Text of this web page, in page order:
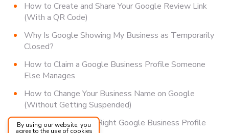
How to Create and Share Your Google Review Link
(With a QR Code)
Why Is Google Showing My Business as Temporarily
Closed?
How to Claim a Google Business Profile Someone
Else Manages
How to Change Your Business Name on Google
(Without Getting Suspended)
How to Choose the Right Google Business Profile
By using our website, you
agree to the use of cookies